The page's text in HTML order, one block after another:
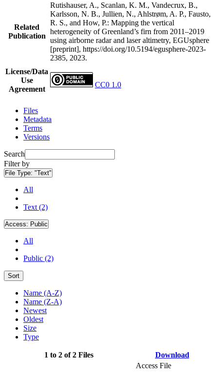
Related
Publication
Rutishauser, A., Scanlan, K. M., Vandecrux, B.,
Karlsson, N. B., Jullien, N., Ahlstrøm, A. P., Fausto,
R. S., and How, P.: Mapping the vertical
heterogeneity of Greenland’s firn from 2011–2019
using airborne radar and laser altimetry, EGUsphere
[preprint], https://doi.org/10.5194/egusphere-2023-
2385, 2023.
License/Data
Use
Agreement
CC0 1.0
Files
Metadata
Terms
Versions
Search
Filter by
File Type: "Text"
All
Text (2)
Access: Public
All
Public (2)
Sort
Name (A-Z)
Name (Z-A)
Newest
Oldest
Size
Type
1 to 2 of 2 Files Download
Access File